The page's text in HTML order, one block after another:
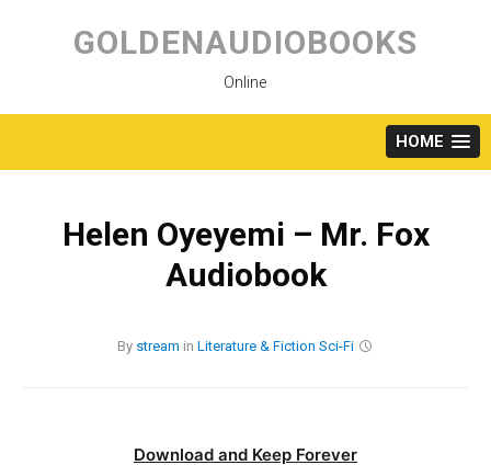
content
GOLDENAUDIOBOOKS
Online
HOME
Helen Oyeyemi – Mr. Fox
Audiobook
By stream in Literature & Fiction Sci-Fi
Download and Keep Forever